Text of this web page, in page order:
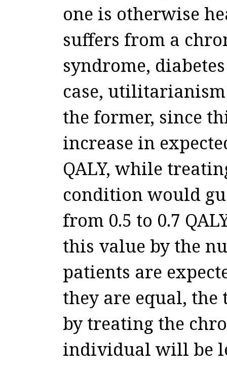
one is otherwise
suffers from a
syndrome,
case,
the former, since
increase in
QALY, while
condition would
from 0.5 to 0.7
this value by the
patients are
they are equal, the
by treating the
individual will be